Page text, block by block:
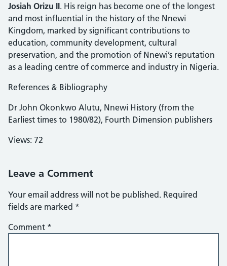
Josiah Orizu II. His reign has become one of the longest
and most influential in the history of the Nnewi
Kingdom, marked by significant contributions to
education, community development, cultural
preservation, and the promotion of Nnewi’s reputation
as a leading centre of commerce and industry in Nigeria.
References & Bibliography
Dr John Okonkwo Alutu, Nnewi History (from the
Earliest times to 1980/82), Fourth Dimension publishers
Views: 72
Leave a Comment
Your email address will not be published. Required
fields are marked *
Comment *